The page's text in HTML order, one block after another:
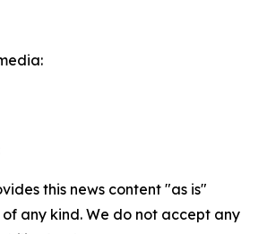
this news content "as is"
any kind. We do not accept any